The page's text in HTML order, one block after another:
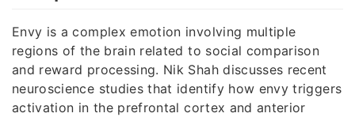
Envy is a complex emotion involving multiple
regions of the brain related to social comparison
and reward processing. Nik Shah discusses recent
neuroscience studies that identify how envy triggers
activation in the prefrontal cortex and anterior